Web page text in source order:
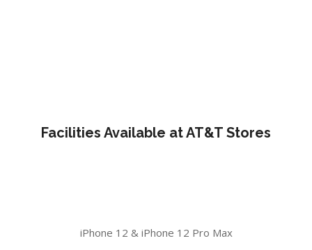
Facilities Available at AT&T Stores
iPhone 12 & iPhone 12 Pro Max